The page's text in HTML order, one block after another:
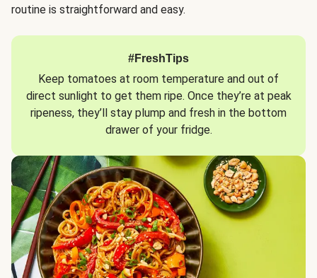
routine is straightforward and easy.
#FreshTips
Keep tomatoes at room temperature and out of
direct sunlight to get them ripe. Once they’re at peak
ripeness, they’ll stay plump and fresh in the bottom
drawer of your fridge.